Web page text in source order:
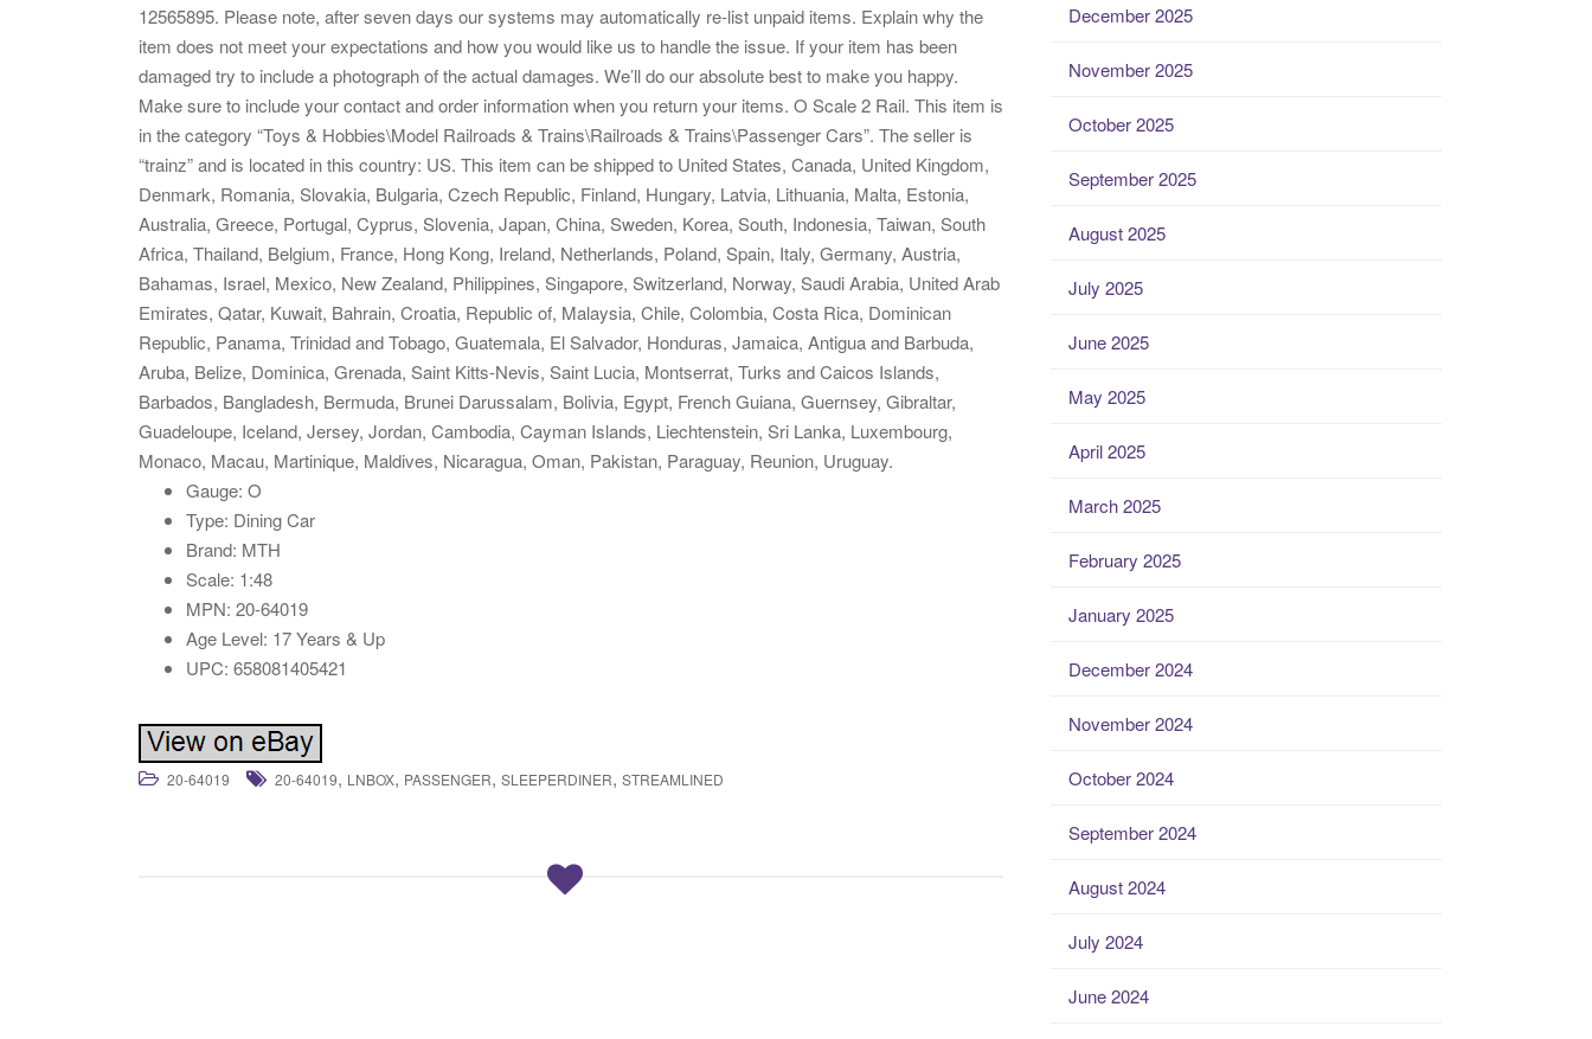
12565895. Please note, after seven days our systems may automatically re-list unpaid items. Explain why the
item does not meet your expectations and how you would like us to handle the issue. If your item has been
damaged try to include a photograph of the actual damages. We’ll do our absolute best to make you happy.
Make sure to include your contact and order information when you return your items. O Scale 2 Rail. This item is
in the category “Toys & Hobbies\Model Railroads & Trains\Railroads & Trains\Passenger Cars”. The seller is
“trainz” and is located in this country: US. This item can be shipped to United States, Canada, United Kingdom,
Denmark, Romania, Slovakia, Bulgaria, Czech Republic, Finland, Hungary, Latvia, Lithuania, Malta, Estonia,
Australia, Greece, Portugal, Cyprus, Slovenia, Japan, China, Sweden, Korea, South, Indonesia, Taiwan, South
Africa, Thailand, Belgium, France, Hong Kong, Ireland, Netherlands, Poland, Spain, Italy, Germany, Austria,
Bahamas, Israel, Mexico, New Zealand, Philippines, Singapore, Switzerland, Norway, Saudi Arabia, United Arab
Emirates, Qatar, Kuwait, Bahrain, Croatia, Republic of, Malaysia, Chile, Colombia, Costa Rica, Dominican
Republic, Panama, Trinidad and Tobago, Guatemala, El Salvador, Honduras, Jamaica, Antigua and Barbuda,
Aruba, Belize, Dominica, Grenada, Saint Kitts-Nevis, Saint Lucia, Montserrat, Turks and Caicos Islands,
Barbados, Bangladesh, Bermuda, Brunei Darussalam, Bolivia, Egypt, French Guiana, Guernsey, Gibraltar,
Guadeloupe, Iceland, Jersey, Jordan, Cambodia, Cayman Islands, Liechtenstein, Sri Lanka, Luxembourg,
Monaco, Macau, Martinique, Maldives, Nicaragua, Oman, Pakistan, Paraguay, Reunion, Uruguay.
Gauge: O
Type: Dining Car
Brand: MTH
Scale: 1:48
MPN: 20-64019
Age Level: 17 Years & Up
UPC: 658081405421
20-64019 20-64019, LNBOX, PASSENGER, SLEEPERDINER, STREAMLINED
December 2025
November 2025
October 2025
September 2025
August 2025
July 2025
June 2025
May 2025
April 2025
March 2025
February 2025
January 2025
December 2024
November 2024
October 2024
September 2024
August 2024
July 2024
June 2024